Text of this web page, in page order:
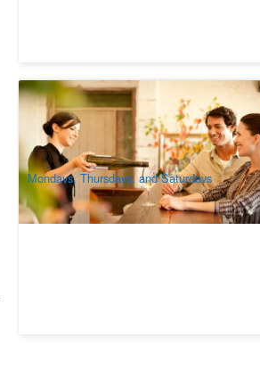
Yarra Valley Grazing tour
629 booked
AUD $173.00 $189.00
MEL05007
Mondays, Thursdays, and Saturdays
(excluding Public Holidays).